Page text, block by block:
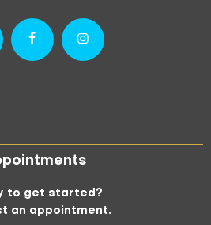
to get started?
an appointment.